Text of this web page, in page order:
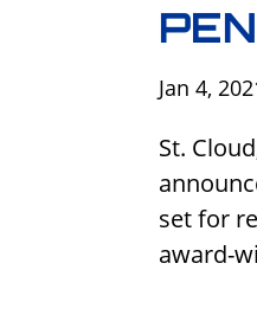
Jan 4,
St.
set for
award-